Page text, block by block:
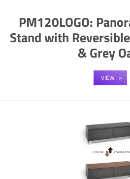
PM120LOGO:
Stand with
& Grey
VIEW